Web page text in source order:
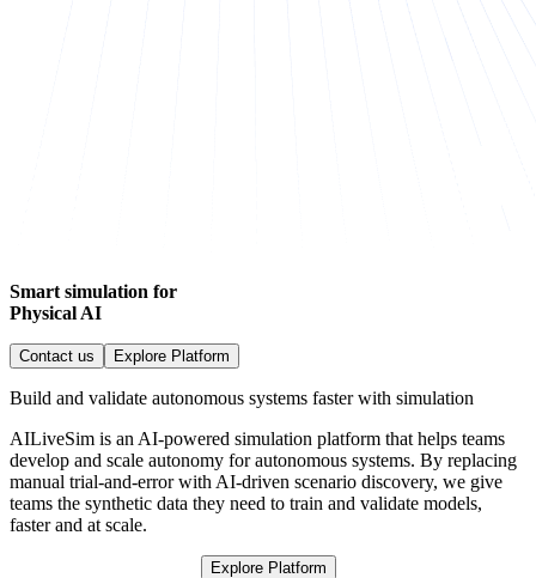
Smart simulation for
Physical AI
Contact us Explore Platform
Build and validate autonomous systems faster with simulation
AILiveSim is an AI-powered simulation platform that helps teams
develop and scale autonomy for autonomous systems. By replacing
manual trial-and-error with AI-driven scenario discovery, we give
teams the synthetic data they need to train and validate models,
faster and at scale.
Explore Platform